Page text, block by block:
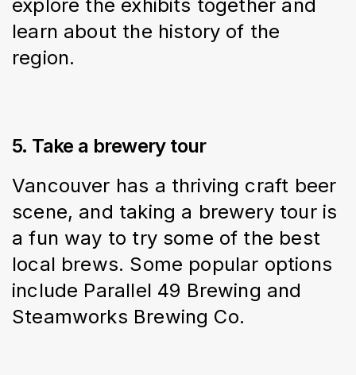
explore the exhibits together and
learn about the history of the
region.
5. Take a brewery tour
Vancouver has a thriving craft beer
scene, and taking a brewery tour is
a fun way to try some of the best
local brews. Some popular options
include Parallel 49 Brewing and
Steamworks Brewing Co.